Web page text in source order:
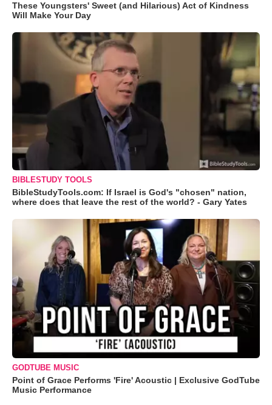
These Youngsters' Sweet (and Hilarious) Act of Kindness
Will Make Your Day
BIBLESTUDY TOOLS
BibleStudyTools.com: If Israel is God's "chosen" nation,
where does that leave the rest of the world? - Gary Yates
GODTUBE MUSIC
Point of Grace Performs 'Fire' Acoustic | Exclusive GodTube
Music Performance